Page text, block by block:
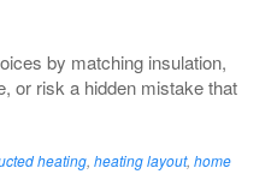
by matching insulation,
or risk a hidden mistake that
heating, heating layout, home